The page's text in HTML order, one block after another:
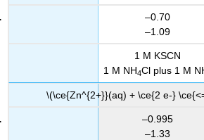
–0.70
–1.09
1 M KSCN
1 M NH4Cl plus 1 M
\(\ce{Zn^{2+}}(aq) + \ce{2 e-}
–0.995
–1.33